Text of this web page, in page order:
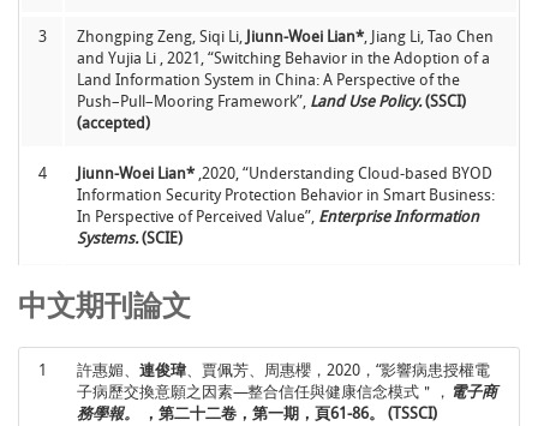
3 Zhongping Zeng, Siqi Li, Jiunn-Woei Lian* , Jiang Li, Tao Chen
and Yujia Li , 2021, “Switching Behavior in the Adoption of a
Land Information System in China: A Perspective of the
Push–Pull–Mooring Framework”, Land Use Policy. (SSCI)
(accepted)
4 Jiunn-Woei Lian* ,2020, “Understanding Cloud-based BYOD
Information Security Protection Behavior in Smart Business:
In Perspective of Perceived Value”, Enterprise Information
Systems. (SCIE)
Chen, 2020, “Understanding user acceptance of blockchain-
353-366.(SSCI)
Jiunn-Woei Lian*,2018, “Why Is Self-Service Technology (SST)
Unpopular? Extending the IS Success Model”,Library Hi Tech.
中文期刊論文
1 許惠媚、 連俊瑋 、賈佩芳、周惠櫻，2020，“影響病患授權電
子病歷交換意願之因素—整合信任與健康信念模式＂，
電子商
務學報。
，第二十二卷，第一期，頁61-86。 (TSSCI)